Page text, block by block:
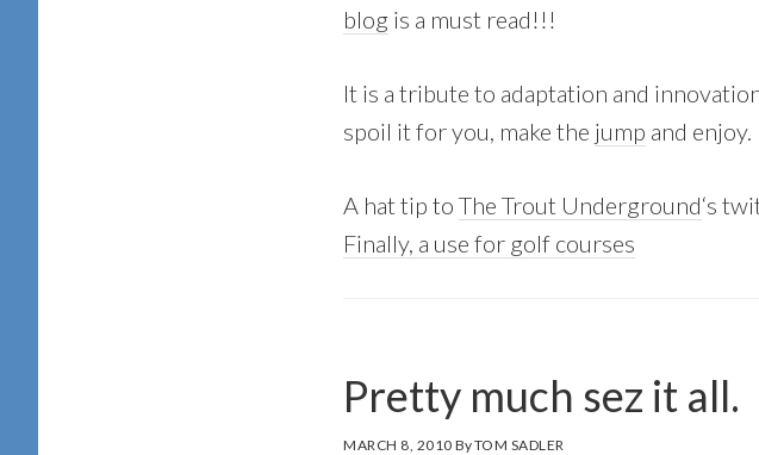
blog is a must read!!!
It is a tribute to adaptation and
spoil it for you, make the jump and enjoy.
A hat tip to The Trout Underground‘s
Finally, a use for golf courses
Pretty much sez it all.
MARCH 8, 2010 ByTOM SADLER